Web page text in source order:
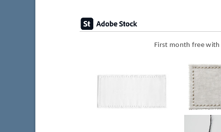
First month free with